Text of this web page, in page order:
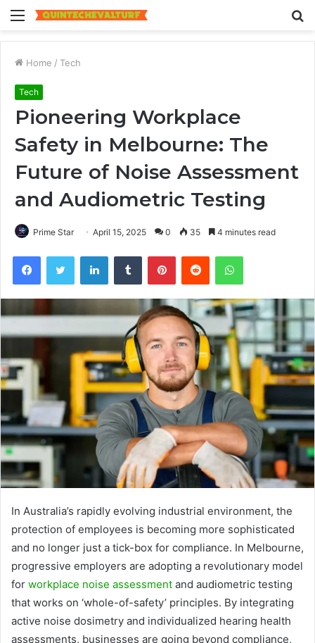
Menu
Home / Tech
Tech
Pioneering Workplace
Safety in Melbourne: The
Future of Noise Assessment
and Audiometric Testing
Prime Star April 15, 2025 0 35 4 minutes read
FacebookTwitter LinkedInTumblr PinterestReddit WhatsApp
In Australia’s rapidly evolving industrial environment, the
protection of employees is becoming more sophisticated
and no longer just a tick-box for compliance. In Melbourne,
progressive employers are adopting a revolutionary model
for workplace noise assessment and audiometric testing
that works on ‘whole-of-safety’ principles. By integrating
active noise dosimetry and individualized hearing health
assessments, businesses are going beyond compliance,